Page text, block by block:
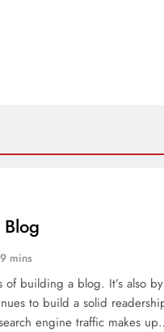
9 mins
building a blog. It’s also
to build a solid
engine traffic makes